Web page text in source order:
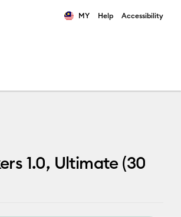
MY Help Accessibility
1.0, Ultimate (30